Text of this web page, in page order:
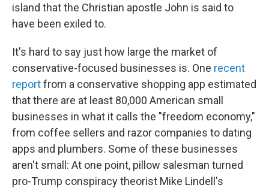
island that the Christian apostle John is said to
have been exiled to.
It's hard to say just how large the market of
conservative-focused businesses is. One recent
reportfrom a conservative shopping app estimated
that there are at least 80,000 American small
businesses in what it calls the "freedom economy,"
from coffee sellers and razor companies to dating
apps and plumbers. Some of these businesses
aren't small: At one point, pillow salesman turned
pro-Trump conspiracy theorist Mike Lindell's